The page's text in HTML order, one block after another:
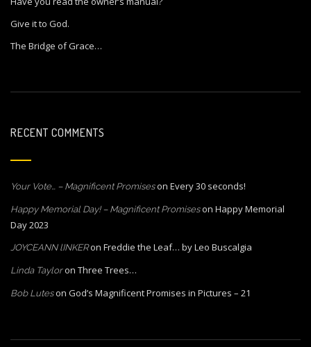
Give it to God.
The Bridge of Grace…
RECENT COMMENTS
Your Vote… – Magnificent Promiseson Every 30 seconds!
Happy Memorial Day! – Magnificent Promiseson Happy Memorial
Day 2023
JOYCEANN lINKERon Freddie the Leaf… by Leo Buscalgia
Linda Tayloron Three Trees…
Bob Luteson God’s Magnificent Promises in Pictures – 21